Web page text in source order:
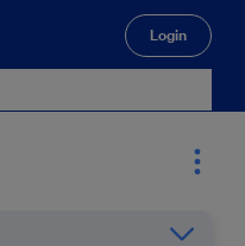
Login